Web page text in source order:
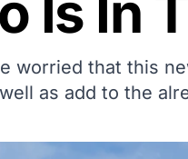
worried that this
as add to the